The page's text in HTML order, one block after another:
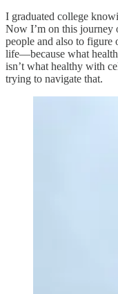
I graduated college
Now I’m on this journey
people and also to
life—because what
isn’t what healthy with
trying to navigate that.